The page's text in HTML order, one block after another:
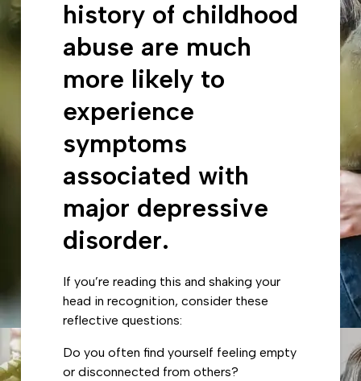
history of childhood
abuse are much
more likely to
experience
symptoms
associated with
major depressive
disorder.
If you’re reading this and shaking your
head in recognition, consider these
reflective questions:
Do you often find yourself feeling empty
or disconnected from others?